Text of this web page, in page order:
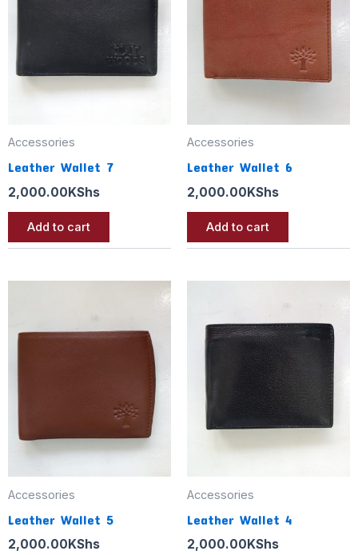
Accessories
Leather Wallet 7
2,000.00KShs
Add to cart
Accessories
Leather Wallet 6
2,000.00KShs
Add to cart
Accessories
Leather Wallet 5
2,000.00 KShs
Accessories
Leather Wallet 4
2,000.00 KShs